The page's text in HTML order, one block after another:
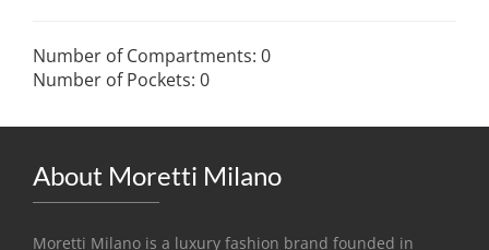
Number of Compartments: 0
Number of Pockets: 0
About Moretti Milano
Moretti Milano is a luxury fashion brand founded in